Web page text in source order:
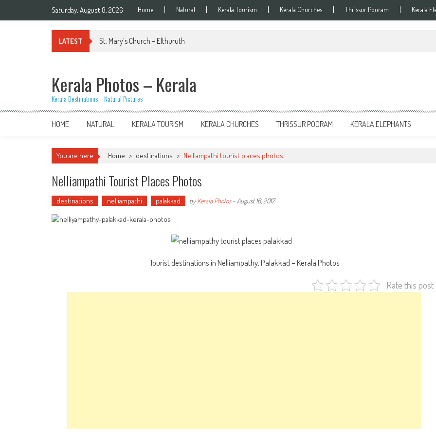
Saturday, August 8, 2026 Home Natural Kerala Tourism Kerala Churches Thrissur Pooram Kerala
LATEST St. Mary’s Church – Elthuruth
Kerala Photos – Kerala
Kerala Destinations – Natural Pictures
HOME NATURAL KERALA TOURISM KERALA CHURCHES THRISSUR POORAM KERALA ELEPHANTS
You are here Home > destinations > Nelliampathi tourist places photos
Nelliampathi Tourist Places Photos
destinations nelliampathi palakkad byKerala Photos- August 16, 2017
Tourist destinations in Nelliampathy, Palakkad – Kerala Photos
Rate this post